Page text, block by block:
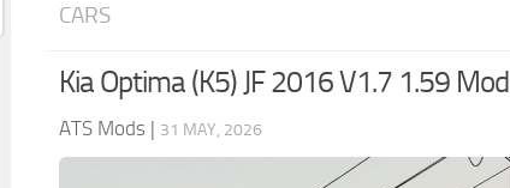
CARS
Kia Optima (K5) JF 2016 V1.7 1.59 Mod
ATS Mods | 31 MAY, 2026